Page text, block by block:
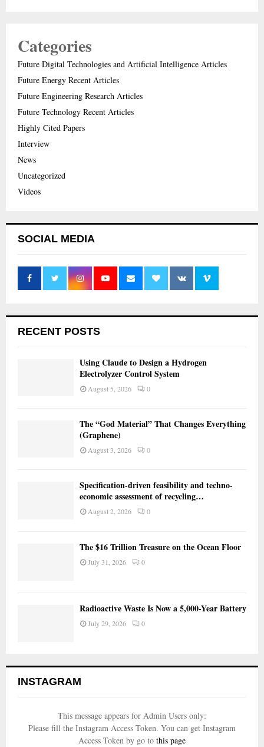
Categories
Future Digital Technologies and Artificial Intelligence Articles
Future Energy Recent Articles
Future Engineering Research Articles
Future Technology Recent Articles
Highly Cited Papers
Interview
News
Uncategorized
Videos
SOCIAL MEDIA
RECENT POSTS
Using Claude to Design a Hydrogen
Electrolyzer Control System
August 5, 2026 0
The “God Material” That Changes Everything
(Graphene)
August 3, 2026 0
Specification-driven feasibility and techno-
economic assessment of recycling…
August 2, 2026 0
The $16 Trillion Treasure on the Ocean Floor
July 31, 2026 0
Radioactive Waste Is Now a 5,000-Year Battery
July 29, 2026 0
INSTAGRAM
This message appears for Admin Users only:
Please fill the Instagram Access Token. You can get Instagram
Access Token by go to this page